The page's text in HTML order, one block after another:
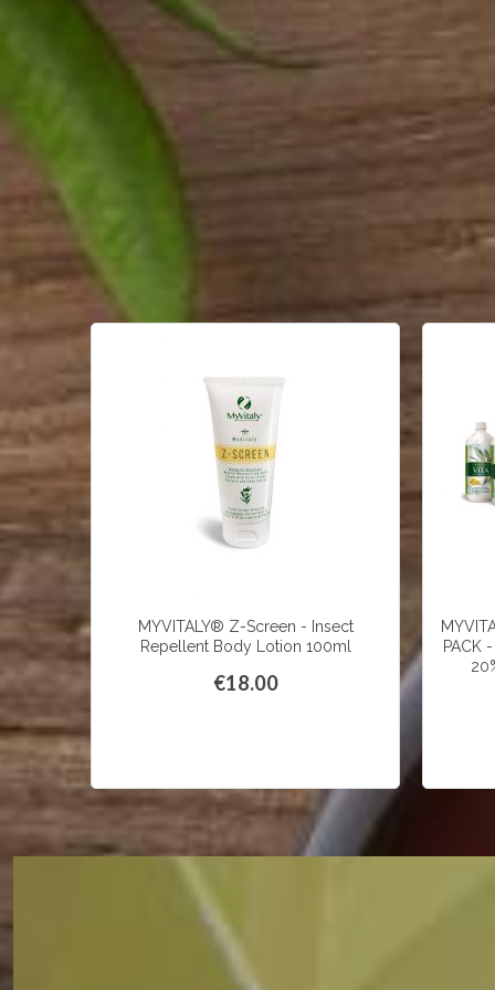
PRODUCT LIST
MYVITALY® Z-Screen - Insect
Repellent Body Lotion 100ml
€18.00
PACK